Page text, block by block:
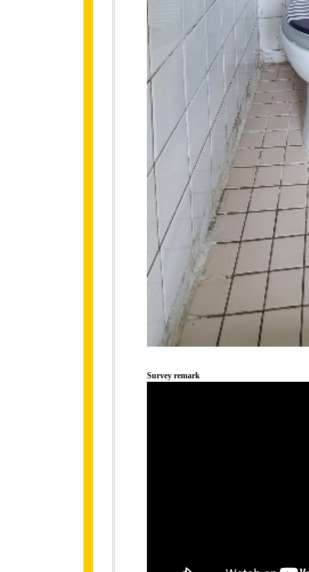
Survey remark